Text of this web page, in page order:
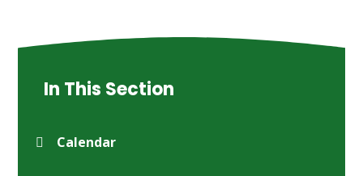
In This Section
Calendar